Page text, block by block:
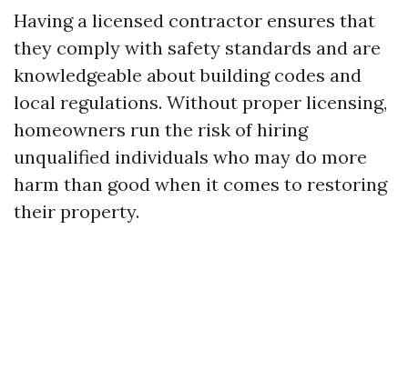
Having a licensed contractor ensures that
they comply with safety standards and are
knowledgeable about building codes and
local regulations. Without proper licensing,
homeowners run the risk of hiring
unqualified individuals who may do more
harm than good when it comes to restoring
their property.